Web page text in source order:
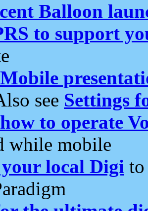
Balloon
to support
see Settings
to operate
while mobile
local Digi